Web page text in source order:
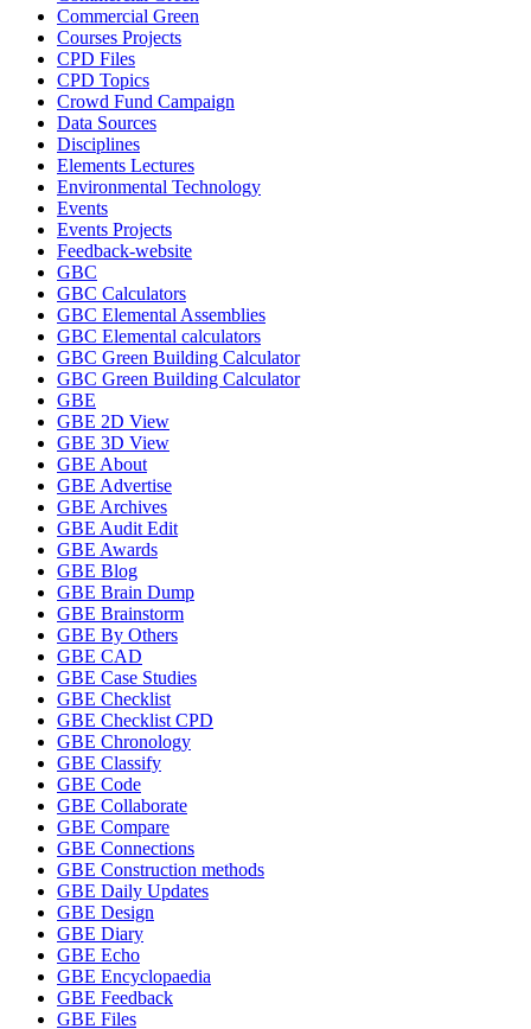
Commercial Green
Courses Projects
CPD Files
CPD Topics
Crowd Fund Campaign
Data Sources
Disciplines
Elements Lectures
Environmental Technology
Events
Events Projects
Feedback-website
GBC
GBC Calculators
GBC Elemental Assemblies
GBC Elemental calculators
GBC Green Building Calculator
GBC Green Building Calculator
GBE
GBE 2D View
GBE 3D View
GBE About
GBE Advertise
GBE Archives
GBE Audit Edit
GBE Awards
GBE Blog
GBE Brain Dump
GBE Brainstorm
GBE By Others
GBE CAD
GBE Case Studies
GBE Checklist
GBE Checklist CPD
GBE Chronology
GBE Classify
GBE Code
GBE Collaborate
GBE Compare
GBE Connections
GBE Construction methods
GBE Daily Updates
GBE Design
GBE Diary
GBE Echo
GBE Encyclopaedia
GBE Feedback
GBE Files